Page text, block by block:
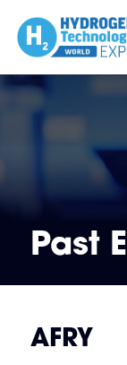
Past
AFRY